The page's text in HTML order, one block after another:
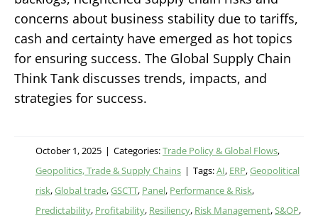
concerns about business stability due to tariffs,
cash and certainty have emerged as hot topics
for ensuring success. The Global Supply Chain
Think Tank discusses trends, impacts, and
strategies for success.
October 1, 2025 | Categories:Trade Policy & Global Flows,
Geopolitics, Trade & Supply Chains | Tags:AI, ERP,Geopolitical
risk,Global trade,GSCTT, Panel, Performance & Risk,
Predictability, Profitability, Resiliency, Risk Management,S&OP,